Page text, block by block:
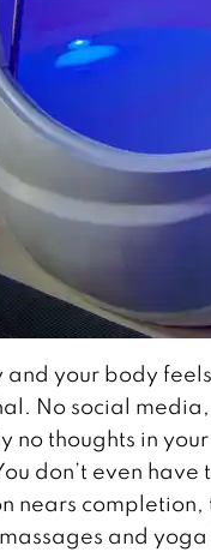
and your body
No social
no thoughts in
don’t even
nears
and